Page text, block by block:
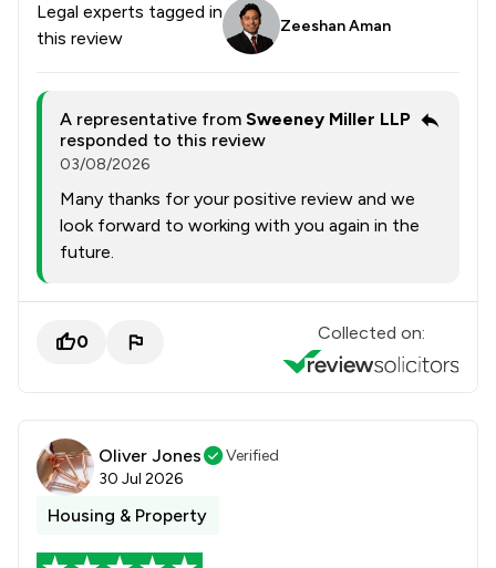
Legal experts tagged in
this review
Zeeshan Aman
A representative from Sweeney Miller LLP
responded to this review
03/08/2026
Many thanks for your positive review and we
look forward to working with you again in the
future.
0 Collected on:
Oliver Jones
Verified
30 Jul 2026
Housing & Property